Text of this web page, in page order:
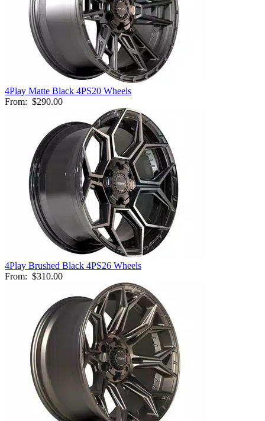
4Play Matte Black 4PS20 Wheels
From: $290.00
4Play Brushed Black 4PS26 Wheels
From: $310.00